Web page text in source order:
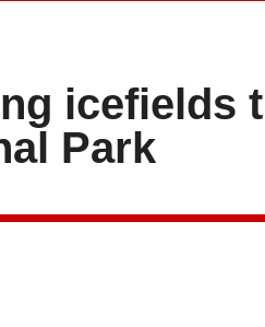
icefields
Park